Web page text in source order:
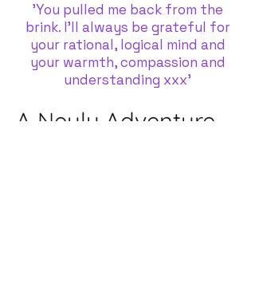
'You pulled me back from the
brink. I'll always be grateful for
your rational, logical mind and
your warmth, compassion and
understanding xxx'
A Neuly Adventure